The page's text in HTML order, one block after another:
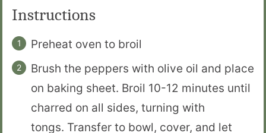
Instructions
Preheat oven to broil
Brush the peppers with olive oil and place
on baking sheet. Broil 10-12 minutes until
charred on all sides, turning with
tongs. Transfer to bowl, cover, and let